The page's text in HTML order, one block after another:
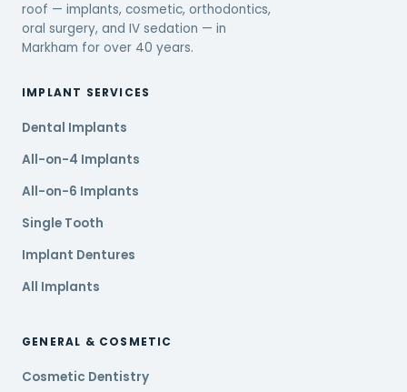
roof — implants, cosmetic, orthodontics,
oral surgery, and IV sedation — in
Markham for over 40 years.
IMPLANT SERVICES
Dental Implants
All-on-4 Implants
All-on-6 Implants
Single Tooth
Implant Dentures
All Implants
GENERAL & COSMETIC
Cosmetic Dentistry